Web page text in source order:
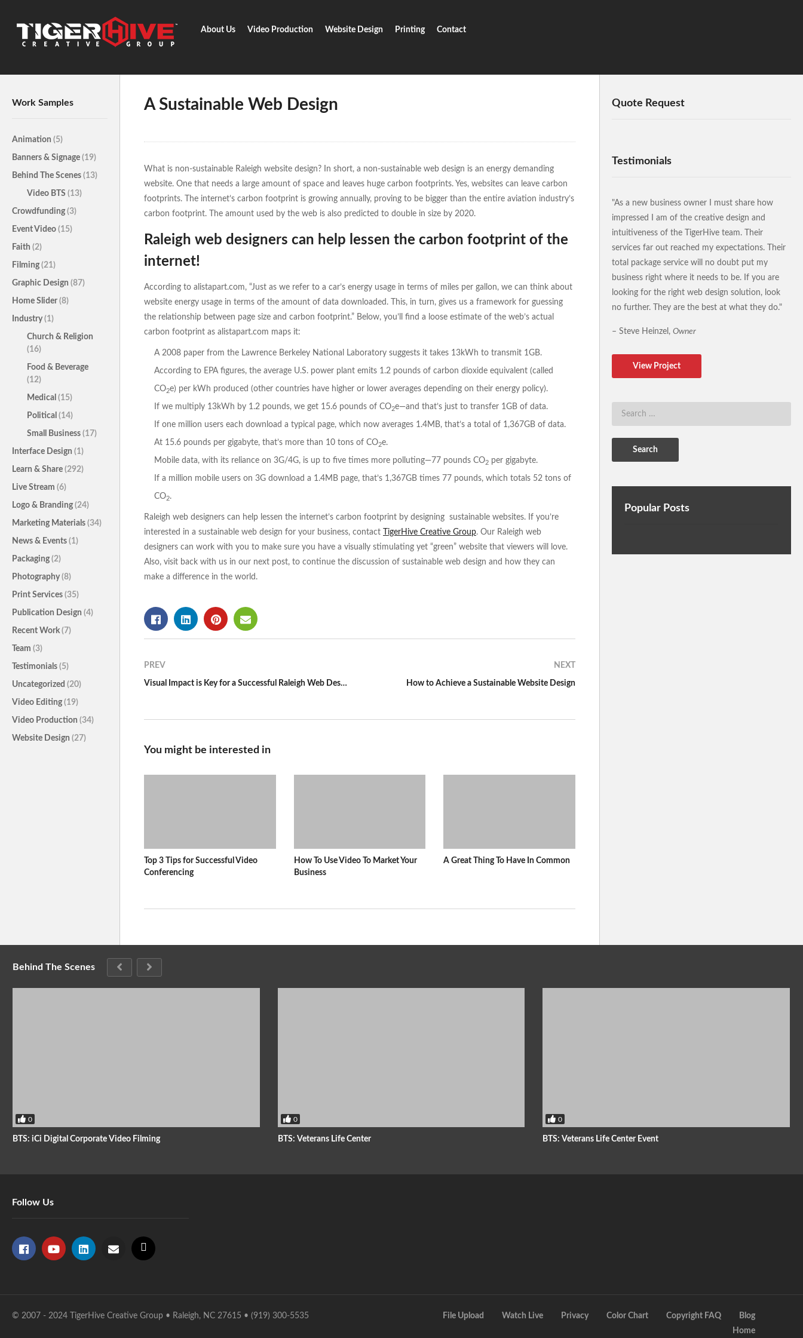
About Us Video Production Website Design Printing Contact
Work Samples
Animation (5)
Banners & Signage (19)
Behind The Scenes (13)
Video BTS (13)
Crowdfunding (3)
Event Video (15)
Faith (2)
Filming (21)
Graphic Design (87)
Home Slider (8)
Industry(1)
Church & Religion
(16)
Food & Beverage
(12)
Medical (15)
Political (14)
Small Business (17)
Interface Design (1)
Learn & Share (292)
Live Stream (6)
Logo & Branding (24)
Marketing Materials (34)
News & Events (1)
Packaging (2)
Photography(8)
Print Services (35)
Publication Design (4)
Recent Work (7)
Team (3)
Testimonials (5)
Uncategorized (20)
Video Editing (19)
Video Production (34)
Website Design (27)
A Sustainable Web Design
What is non-sustainable Raleigh website design? In short, a non-sustainable web design is an energy demanding
website. One that needs a large amount of space and leaves huge carbon footprints. Yes, websites can leave carbon
footprints. The internet’s carbon footprint is growing annually, proving to be bigger than the entire aviation industry’s
carbon footprint. The amount used by the web is also predicted to double in size by 2020.
Raleigh web designers can help lessen the carbon footprint of the
internet!
According to alistapart.com, “Just as we refer to a car’s energy usage in terms of miles per gallon, we can think about
website energy usage in terms of the amount of data downloaded. This, in turn, gives us a framework for guessing
the relationship between page size and carbon footprint.” Below, you’ll find a loose estimate of the web’s actual
carbon footprint as alistapart.com maps it:
A 2008 paper from the Lawrence Berkeley National Laboratory suggests it takes 13kWh to transmit 1GB.
According to EPA figures, the average U.S. power plant emits 1.2 pounds of carbon dioxide equivalent (called
CO2e) per kWh produced (other countries have higher or lower averages depending on their energy policy).
If we multiply 13kWh by 1.2 pounds, we get 15.6 pounds of CO2e—and that’s just to transfer 1GB of data.
If one million users each download a typical page, which now averages 1.4MB, that’s a total of 1,367GB of data.
At 15.6 pounds per gigabyte, that’s more than 10 tons of CO2e.
Mobile data, with its reliance on 3G/4G, is up to five times more polluting—77 pounds CO2 per gigabyte.
If a million mobile users on 3G download a 1.4MB page, that’s 1,367GB times 77 pounds, which totals 52 tons of
CO2.
Raleigh web designers can help lessen the internet’s carbon footprint by designing sustainable websites. If you’re
interested in a sustainable web design for your business, contact
TigerHive Creative Group. Our Raleigh web
designers can work with you to make sure you have a visually stimulating yet “green” website that viewers will love.
Also, visit back with us in our next post, to continue the discussion of sustainable web design and how they can
make a difference in the world.
PREV
Visual Impact is Key for a Successful Raleigh Web Design
NEXT
How to Achieve a Sustainable Website Design
You might be interested in
Top 3 Tips for Successful Video
Conferencing
How To Use Video To Market Your
Business
A Great Thing To Have In Common
Quote Request
Testimonials
"As a new business owner I must share how
impressed I am of the creative design and
intuitiveness of the TigerHive team. Their
services far out reached my expectations. Their
total package service will no doubt put my
business right where it needs to be. If you are
looking for the right web design solution, look
no further. They are the best at what they do."
– Steve Heinzel, Owner
View Project
Popular Posts
Behind The Scenes
0
BTS: iCi Digital Corporate Video Filming
0
BTS: Veterans Life Center
0
BTS: Veterans Life Center Event
Follow Us
© 2007 - 2024 TigerHive Creative Group • Raleigh, NC 27615 • (919) 300-5535 File Upload Watch Live Privacy Color Chart Copyright FAQ
Blog
Home